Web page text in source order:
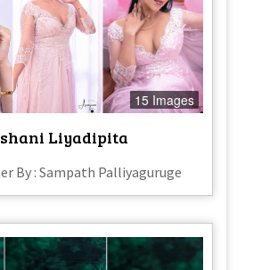
15 Images
Liyadipita
By : Sampath Palliyaguruge